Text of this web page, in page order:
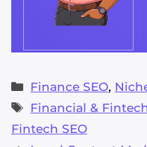
Categories
Finance SEO,
Tags
Financial &
Fintech SEO